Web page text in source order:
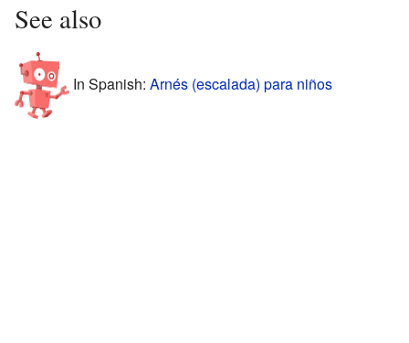
See also
In Spanish: Arnés (escalada) para niños